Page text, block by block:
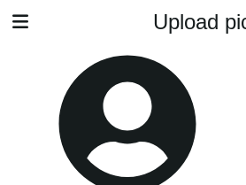
Upload